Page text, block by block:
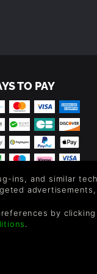
TO PAY
All Rights
ins, and similar
by clicking
.